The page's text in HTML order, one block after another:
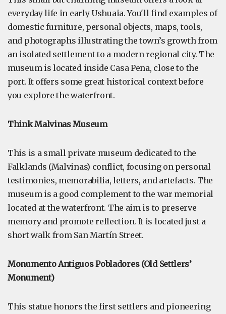
everyday life in early Ushuaia. You'll find examples of
domestic furniture, personal objects, maps, tools,
and photographs illustrating the town’s growth from
an isolated settlement to a modern regional city. The
museum is located inside Casa Pena, close to the
port. It offers some great historical context before
you explore the waterfront.
Think Malvinas Museum
This is a small private museum dedicated to the
Falklands (Malvinas) conflict, focusing on personal
testimonies, memorabilia, letters, and artefacts. The
museum is a good complement to the war memorial
located at the waterfront. The aim is to preserve
memory and promote reflection. It is located just a
short walk from San Martín Street.
Monumento Antiguos Pobladores (Old Settlers’
Monument)
This statue honors the first settlers and pioneering